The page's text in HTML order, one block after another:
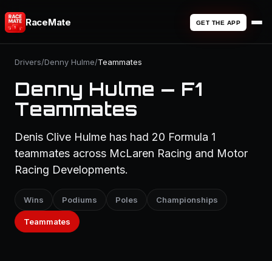
RaceMate GET THE APP
Drivers/Denny Hulme/Teammates
Denny Hulme — F1
Teammates
Denis Clive Hulme has had 20 Formula 1
teammates across McLaren Racing and Motor
Racing Developments.
Wins Podiums Poles Championships
Teammates